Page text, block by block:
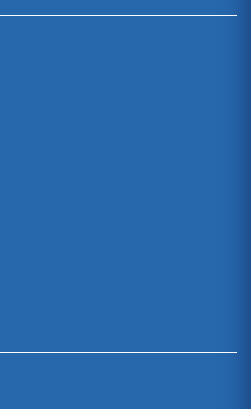
of Client-Centered Therapy
which he may have, no matter how
1...
the Person Centered approach to
called, client centered. This paper is
Person as Described by Carl Rogers
calls a fully functioning person. The writer
Counseling
Lydia Hall...